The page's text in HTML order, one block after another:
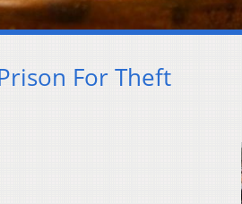
For Theft